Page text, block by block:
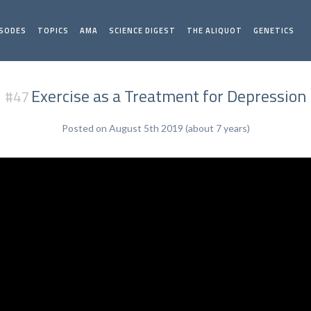
TOPICS AMA SCIENCE DIGEST THE ALIQUOT GENETICS
#47Exercise as a Treatment for Depression
Posted on August 5th 2019 (about 7 years)